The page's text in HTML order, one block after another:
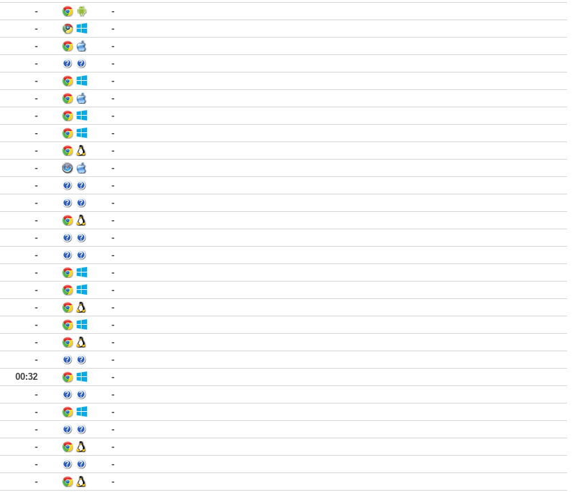
-
-
-
-
-
-
-
-
-
-
-
-
-
-
-
-
-
-
-
-
-
-
-
-
-
-
-
-
-
-
-
-
-
-
-
-
-
-
-
-
-
-
00:32
-
-
-
-
-
-
-
-
-
-
-
-
-